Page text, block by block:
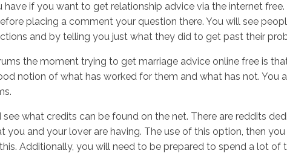
if you want to get relationship advice via the internet
placing a comment your question there. You will see
and by telling you just what they did to get past their
the moment trying to get marriage advice online free is
notion of what has worked for them and what has not.
what credits can be found on the net. There are reddits
and your lover are having. The use of this option, then
Additionally, you will need to be prepared to spend a lot